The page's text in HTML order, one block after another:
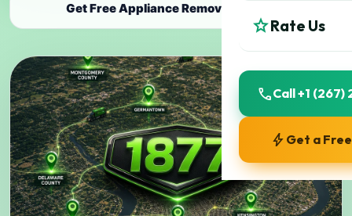
starRate Us
callCall +1
bolt Get a
Get Free Appliance Removal Estimate